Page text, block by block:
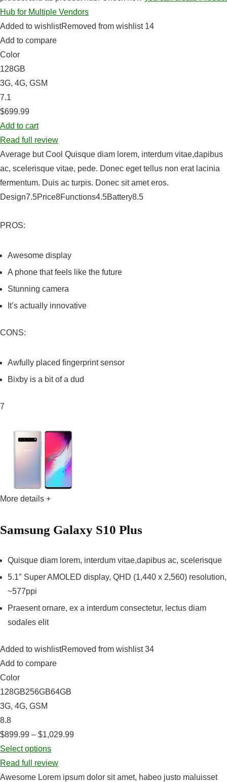
Hub for Multiple Vendors
Added to wishlistRemoved from wishlist 14
Add to compare
Color
128GB
3G, 4G, GSM
7.1
$699.99
Add to cart
Read full review
Average but Cool Quisque diam lorem, interdum vitae,dapibus
ac, scelerisque vitae, pede. Donec eget tellus non erat lacinia
fermentum. Duis ac turpis. Donec sit amet eros.
Design7.5Price8Functions4.5Battery8.5
PROS:
Awesome display
A phone that feels like the future
Stunning camera
It’s actually innovative
CONS:
Awfully placed fingerprint sensor
Bixby is a bit of a dud
7
More details +
Samsung Galaxy S10 Plus
Quisque diam lorem, interdum vitae,dapibus ac, scelerisque
5.1″ Super AMOLED display, QHD (1,440 x 2,560) resolution,
~577ppi
Praesent ornare, ex a interdum consectetur, lectus diam
sodales elit
Added to wishlistRemoved from wishlist 34
Add to compare
Color
128GB256GB64GB
3G, 4G, GSM
8.8
$899.99 – $1,029.99
Select options
Read full review
Awesome Lorem ipsum dolor sit amet, habeo justo maluisset